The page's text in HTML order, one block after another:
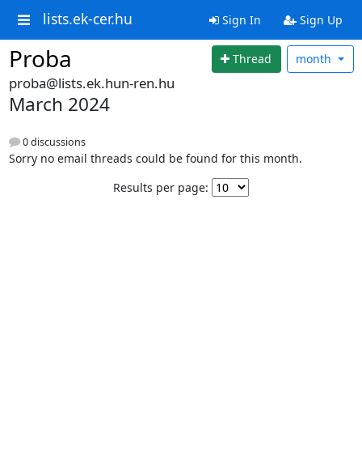
lists.ek-cer.hu Sign In Sign Up
Proba Thread month
proba@lists.ek.hun-ren.hu
March 2024
0 discussions
Sorry no email threads could be found for this month.
Results per page: